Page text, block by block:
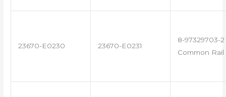
23670-E0230 23670-E0231
8-97329703-
Common